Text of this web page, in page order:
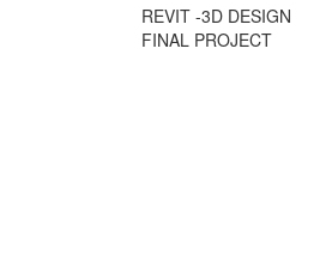
REVIT -3D DESIGN
FINAL PROJECT